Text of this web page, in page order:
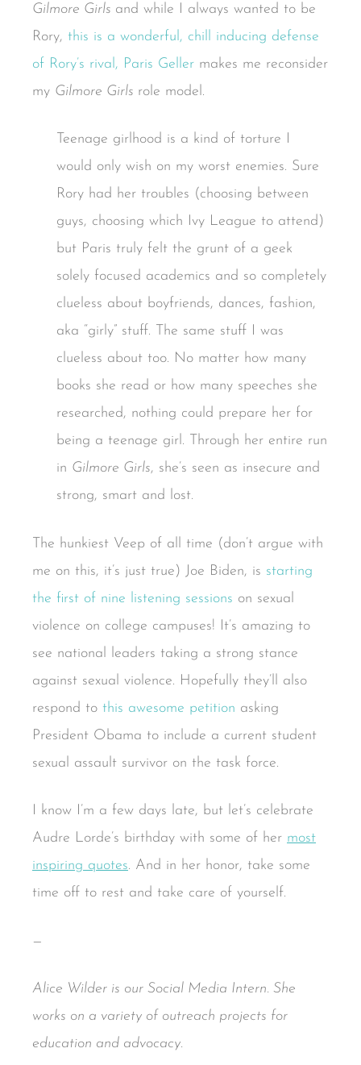
Gilmore Girls and while I always wanted to be
Rory, this is a wonderful, chill inducing defense
of Rory’s rival, Paris Geller makes me reconsider
my Gilmore Girls role model.
Teenage girlhood is a kind of torture I
would only wish on my worst enemies. Sure
Rory had her troubles (choosing between
guys, choosing which Ivy League to attend)
but Paris truly felt the grunt of a geek
solely focused academics and so completely
clueless about boyfriends, dances, fashion,
aka “girly” stuff. The same stuff I was
clueless about too. No matter how many
books she read or how many speeches she
researched, nothing could prepare her for
being a teenage girl. Through her entire run
in Gilmore Girls, she’s seen as insecure and
strong, smart and lost.
The hunkiest Veep of all time (don’t argue with
me on this, it’s just true) Joe Biden, is starting
the first of nine listening sessions on sexual
violence on college campuses! It’s amazing to
see national leaders taking a strong stance
against sexual violence. Hopefully they’ll also
respond to this awesome petition asking
President Obama to include a current student
sexual assault survivor on the task force.
I know I’m a few days late, but let’s celebrate
Audre Lorde’s birthday with some of her most
inspiring quotes. And in her honor, take some
time off to rest and take care of yourself.
—
Alice Wilder is our Social Media Intern. She
works on a variety of outreach projects for
education and advocacy.